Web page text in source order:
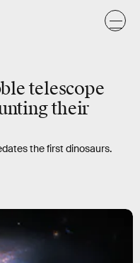
telescope
their
the first dinosaurs.